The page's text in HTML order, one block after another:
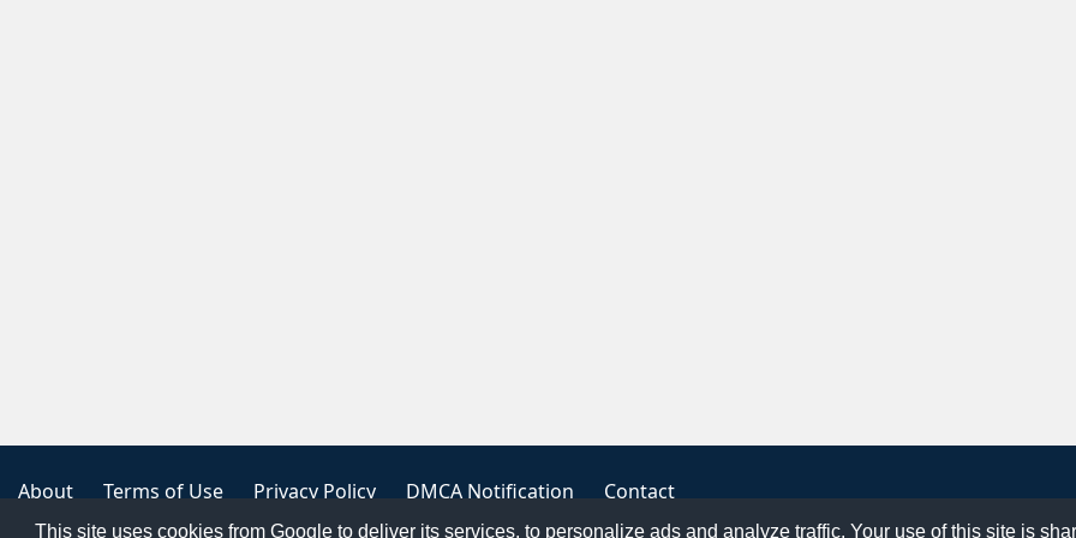
This site uses cookies from Google to deliver its services, to personalize ads and analyze traffic. Your use of this site is
About Terms of Use Privacy Policy DMCA Notification Contact